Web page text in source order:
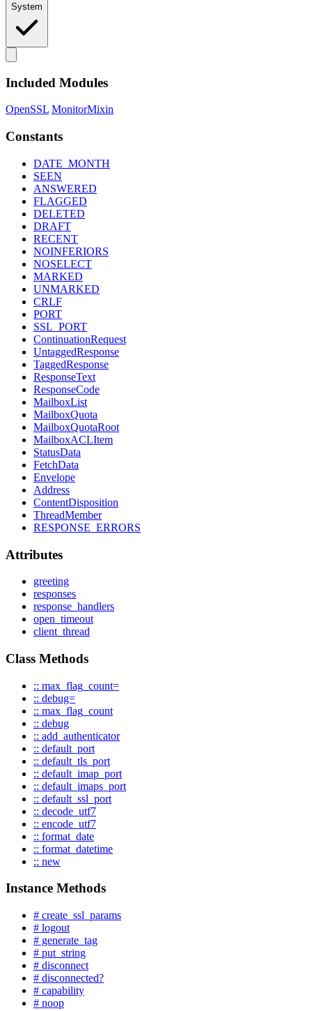
System
Included Modules
OpenSSL MonitorMixin
Constants
DATE_MONTH
SEEN
ANSWERED
FLAGGED
DELETED
DRAFT
RECENT
NOINFERIORS
NOSELECT
MARKED
UNMARKED
CRLF
PORT
SSL_PORT
ContinuationRequest
UntaggedResponse
TaggedResponse
ResponseText
ResponseCode
MailboxList
MailboxQuota
MailboxQuotaRoot
MailboxACLItem
StatusData
FetchData
Envelope
Address
ContentDisposition
ThreadMember
RESPONSE_ERRORS
Attributes
greeting
responses
response_handlers
open_timeout
client_thread
Class Methods
:: max_flag_count=
:: debug=
:: max_flag_count
:: debug
:: add_authenticator
:: default_port
:: default_tls_port
:: default_imap_port
:: default_imaps_port
:: default_ssl_port
:: decode_utf7
:: encode_utf7
:: format_date
:: format_datetime
:: new
Instance Methods
# create_ssl_params
# logout
# generate_tag
# put_string
# disconnect
# disconnected?
# capability
# noop